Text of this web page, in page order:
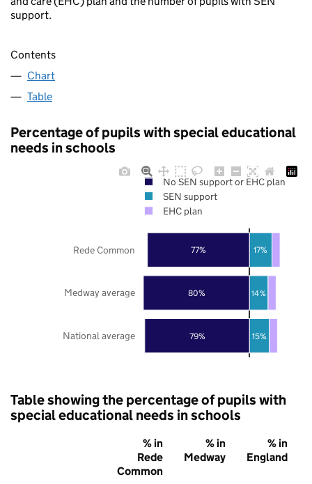
support.
Contents
Chart
Table
Percentage of pupils with special educational
needs in schools
79%
80%
77%
15%
14%
17%
National average
Medway average
Rede Common
No SEN support or EHC plan
SEN support
EHC plan
Table showing the percentage of pupils with
special educational needs in schools
% in
Rede
Common
% in
Medway
% in
England